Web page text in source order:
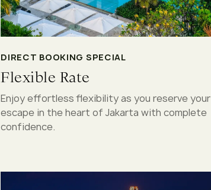
DIRECT BOOKING SPECIAL
Flexible Rate
Enjoy effortless flexibility as you reserve your
escape in the heart of Jakarta with complete
confidence.